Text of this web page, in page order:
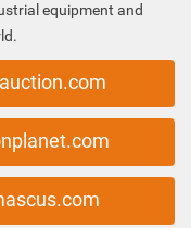
equipment and